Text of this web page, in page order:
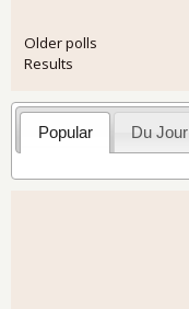
Older polls
Results
Popular Du Jour